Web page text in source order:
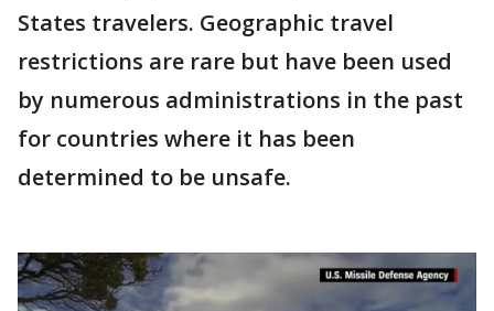
States travelers. Geographic travel
restrictions are rare but have been used
by numerous administrations in the past
for countries where it has been
determined to be unsafe.